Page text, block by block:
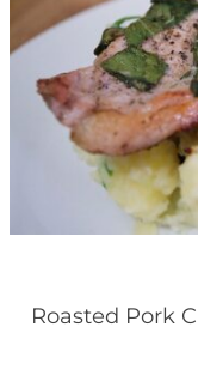
Roasted Pork